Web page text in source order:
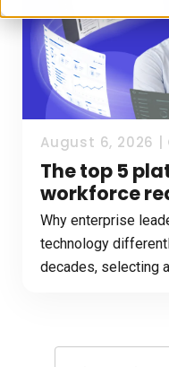
August 6, 2026 |
The top 5
workforce
Why enterprise
technology
decades, selecting